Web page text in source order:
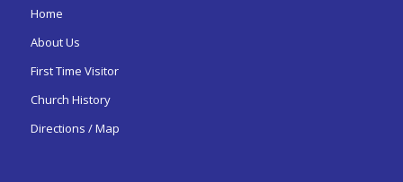
Home
About Us
First Time Visitor
Church History
Directions / Map